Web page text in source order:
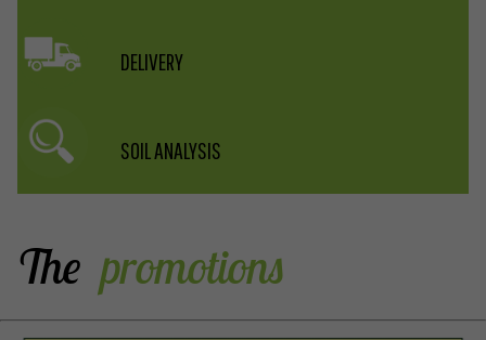
DELIVERY
SOIL ANALYSIS
The promotions